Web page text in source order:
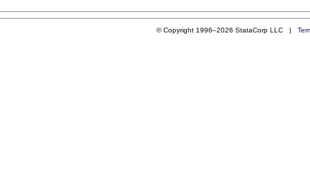
© Copyright 1996–2026 StataCorp LLC |